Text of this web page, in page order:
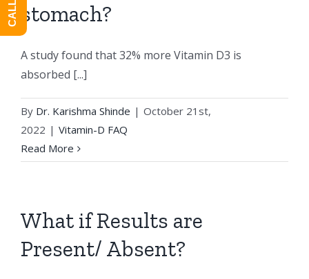
stomach?
A study found that 32% more Vitamin D3 is
absorbed [...]
By Dr. Karishma Shinde | October 21st,
2022 | Vitamin-D FAQ
Read More
What if Results are
Present/ Absent?